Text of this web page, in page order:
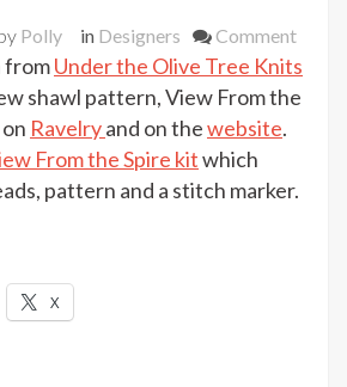
Polly in Designers Commenton
New
View
shawl
fromUnder the Olive Tree Knits
shawl pattern, View From the
Ravelryand on thewebsite.
From the Spire kitwhich
pattern and a stitch marker.
X